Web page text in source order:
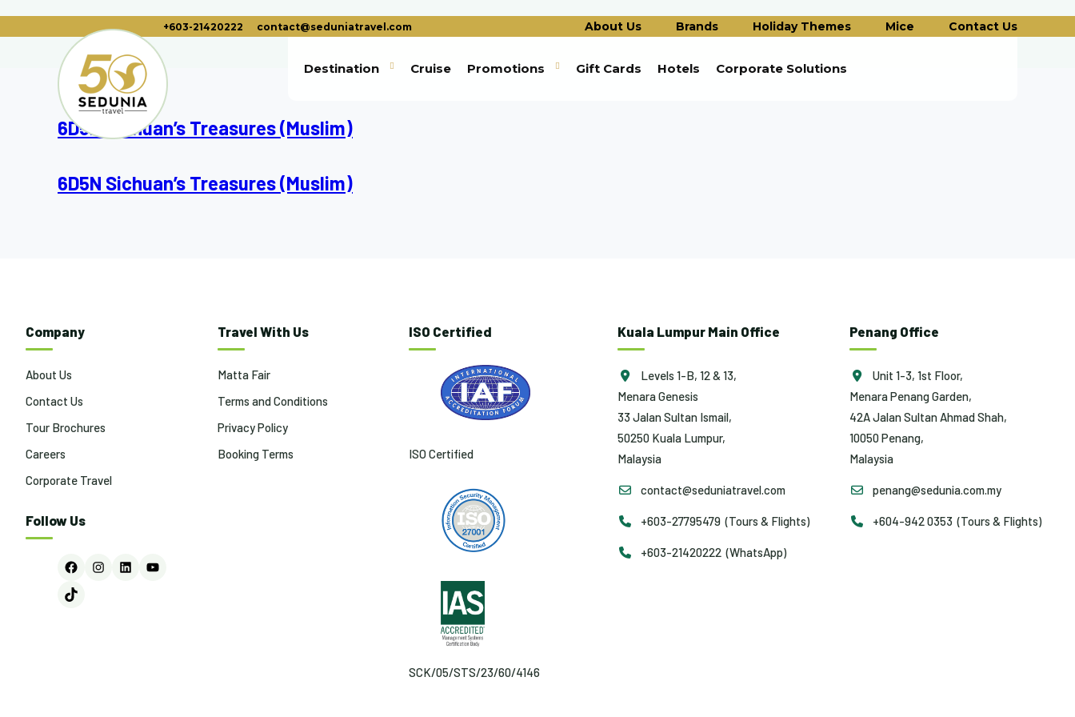
+603-21420222 contact@seduniatravel.com About Us Brands Holiday Themes Mice Contact Us
Destination Cruise Promotions Gift Cards Hotels Corporate Solutions
6D5N Sichuan’s Treasures (Muslim)
6D5N Sichuan’s Treasures (Muslim)
Company
About Us
Contact Us
Tour Brochures
Careers
Corporate Travel
Follow Us
FacebookInstagram
LinkedInYouTube
TikTok
Travel With Us
Matta Fair
Terms and Conditions
Privacy Policy
Booking Terms
ISO Certified
ISO Certified
SCK/05/STS/23/60/4146
Kuala Lumpur Main Office
Levels 1-B, 12 & 13,
Menara Genesis
33 Jalan Sultan Ismail,
50250 Kuala Lumpur,
Malaysia
contact@seduniatravel.com
+603-27795479 (Tours & Flights)
+603-21420222 (WhatsApp)
Penang Office
Unit 1-3, 1st Floor,
Menara Penang Garden,
42A Jalan Sultan Ahmad Shah,
10050 Penang,
Malaysia
penang@sedunia.com.my
+604-942 0353 (Tours & Flights)